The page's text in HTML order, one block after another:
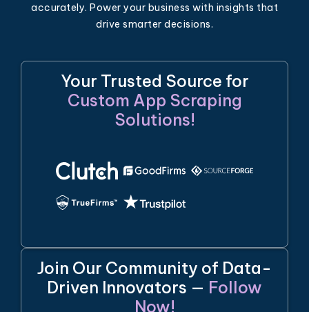
accurately. Power your business with insights that
drive smarter decisions.
Your Trusted Source for
Custom App Scraping
Solutions!
Join Our Community of Data-
Driven Innovators — Follow
Now!